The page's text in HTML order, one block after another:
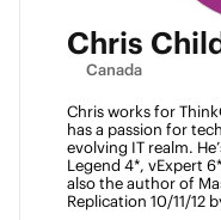
Chris
Canada
Chris works for
has a passion for
evolving IT realm.
Legend 4*, vExpert
also the author of
Replication 10/11/12